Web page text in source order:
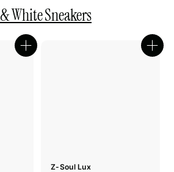
White Sneakers
Quick
Z-Soul Lux